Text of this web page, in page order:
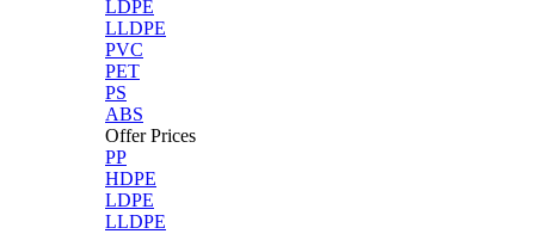
LDPE
LLDPE
PVC
PET
PS
ABS
Offer Prices
PP
HDPE
LDPE
LLDPE